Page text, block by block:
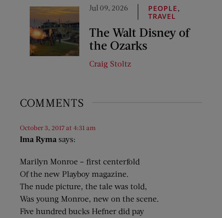
Jul 09, 2026 PEOPLE,
TRAVEL
The Walt Disney of
the Ozarks
Craig Stoltz
COMMENTS
Ima Ryma says:
October 3, 2017 at 4:31 am
Marilyn Monroe – first centerfold
Of the new Playboy magazine.
The nude picture, the tale was told,
Was young Monroe, new on the scene.
Five hundred bucks Hefner did pay